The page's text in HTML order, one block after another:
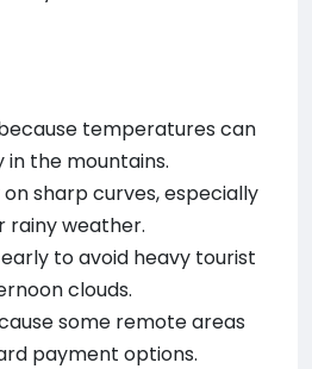
temperatures can
in the mountains.
sharp curves, especially
rainy weather.
to avoid heavy tourist
clouds.
some remote areas
payment options.